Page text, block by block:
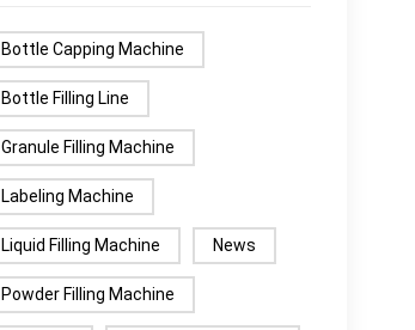
Bottle Capping Machine
Bottle Filling Line
Granule Filling Machine
Labeling Machine
Liquid Filling Machine News
Powder Filling Machine